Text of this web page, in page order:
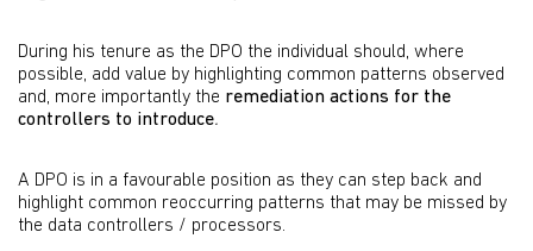
During his tenure as the DPO the individual should, where
possible, add value by highlighting common patterns observed
and, more importantly the remediation actions for the
controllers to introduce.
A DPO is in a favourable position as they can step back and
highlight common reoccurring patterns that may be missed by
the data controllers / processors.